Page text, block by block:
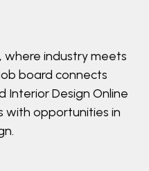
where industry meets
board connects
Interior Design Online
with opportunities in